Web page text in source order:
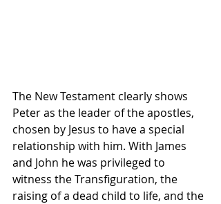
The New Testament clearly shows
Peter as the leader of the apostles,
chosen by Jesus to have a special
relationship with him. With James
and John he was privileged to
witness the Transfiguration, the
raising of a dead child to life, and the